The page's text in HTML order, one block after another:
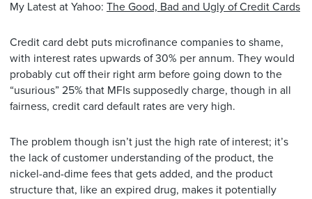
My Latest at Yahoo: The Good, Bad and Ugly of Credit Cards
Credit card debt puts microfinance companies to shame,
with interest rates upwards of 30% per annum. They would
probably cut off their right arm before going down to the
“usurious” 25% that MFIs supposedly charge, though in all
fairness, credit card default rates are very high.
The problem though isn’t just the high rate of interest; it’s
the lack of customer understanding of the product, the
nickel-and-dime fees that gets added, and the product
structure that, like an expired drug, makes it potentially